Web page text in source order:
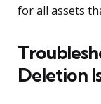
for all assets
Deletion